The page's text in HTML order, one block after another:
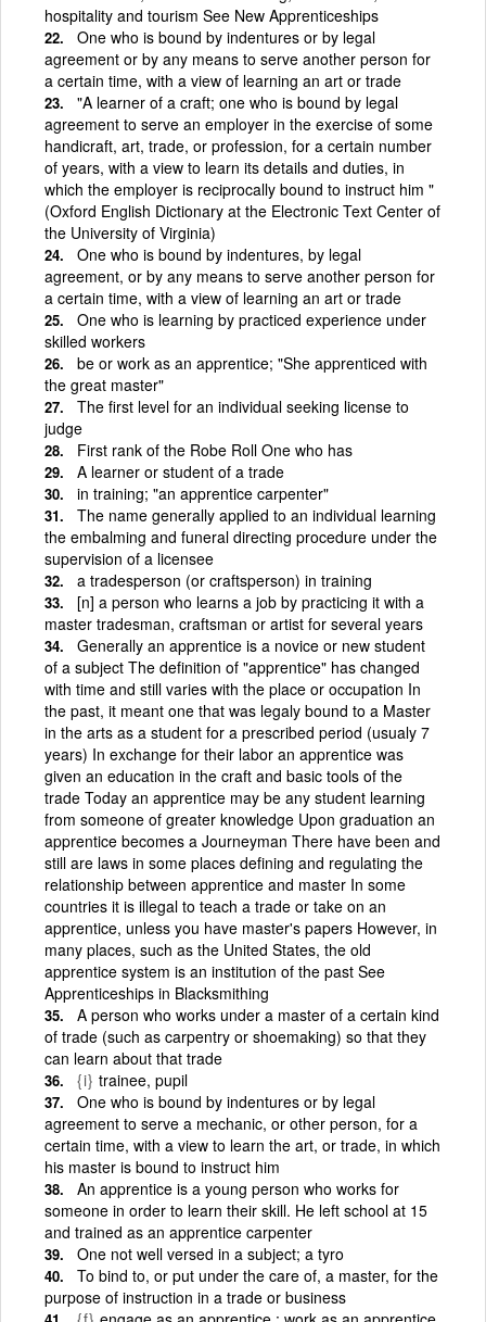
hospitality and tourism See New Apprenticeships
One who is bound by indentures or by legal
agreement or by any means to serve another person for
a certain time, with a view of learning an art or trade
"A learner of a craft; one who is bound by legal
agreement to serve an employer in the exercise of some
handicraft, art, trade, or profession, for a certain number
of years, with a view to learn its details and duties, in
which the employer is reciprocally bound to instruct him "
(Oxford English Dictionary at the Electronic Text Center of
the University of Virginia)
One who is bound by indentures, by legal
agreement, or by any means to serve another person for
a certain time, with a view of learning an art or trade
One who is learning by practiced experience under
skilled workers
be or work as an apprentice; "She apprenticed with
the great master"
The first level for an individual seeking license to
judge
First rank of the Robe Roll One who has
A learner or student of a trade
in training; "an apprentice carpenter"
The name generally applied to an individual learning
the embalming and funeral directing procedure under the
supervision of a licensee
a tradesperson (or craftsperson) in training
[n] a person who learns a job by practicing it with a
master tradesman, craftsman or artist for several years
Generally an apprentice is a novice or new student
of a subject The definition of "apprentice" has changed
with time and still varies with the place or occupation In
the past, it meant one that was legaly bound to a Master
in the arts as a student for a prescribed period (usualy 7
years) In exchange for their labor an apprentice was
given an education in the craft and basic tools of the
trade Today an apprentice may be any student learning
from someone of greater knowledge Upon graduation an
apprentice becomes a Journeyman There have been and
still are laws in some places defining and regulating the
relationship between apprentice and master In some
countries it is illegal to teach a trade or take on an
apprentice, unless you have master's papers However, in
many places, such as the United States, the old
apprentice system is an institution of the past See
Apprenticeships in Blacksmithing
A person who works under a master of a certain kind
of trade (such as carpentry or shoemaking) so that they
can learn about that trade
{i} trainee, pupil
One who is bound by indentures or by legal
agreement to serve a mechanic, or other person, for a
certain time, with a view to learn the art, or trade, in which
his master is bound to instruct him
An apprentice is a young person who works for
someone in order to learn their skill. He left school at 15
and trained as an apprentice carpenter
One not well versed in a subject; a tyro
To bind to, or put under the care of, a master, for the
purpose of instruction in a trade or business